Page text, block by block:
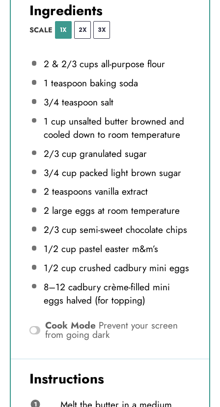
Ingredients
SCALE 1X 2X 3X
2 & 2/3 cups all-purpose flour
1 teaspoon baking soda
3/4 teaspoon salt
1 cupunsalted butter browned and
cooled down to room temperature
2/3 cupgranulated sugar
3/4 cuppacked light brown sugar
2 teaspoons vanilla extract
2 large eggs at room temperature
2/3 cupsemi-sweet chocolate chips
1/2 cuppastel easter m&m’s
1/2 cupcrushed cadbury mini eggs
8–12 cadbury crème-filled mini
eggs halved (for topping)
Cook Mode Prevent your screen
from going dark
Instructions